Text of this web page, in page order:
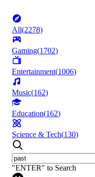
All(2278)
Gaming(1702)
Entertainment(1006)
Music(162)
Education(162)
Science & Tech(130)
"ENTER" to Search